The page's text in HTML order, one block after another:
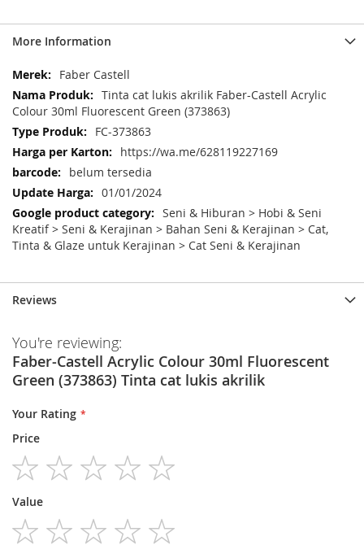
More Information
More
Information
Faber Castell
Tinta cat lukis akrilik Faber-Castell Acrylic
Colour 30ml Fluorescent Green (373863)
FC-373863
https://wa.me/628119227169
belum tersedia
01/01/2024
Seni & Hiburan > Hobi & Seni
Kreatif > Seni & Kerajinan > Bahan Seni & Kerajinan > Cat,
Tinta & Glaze untuk Kerajinan > Cat Seni & Kerajinan
Reviews
You're reviewing:
Faber-Castell Acrylic Colour 30ml Fluorescent
Green (373863) Tinta cat lukis akrilik
Your Rating
Price
star
stars
stars
stars
stars
Value